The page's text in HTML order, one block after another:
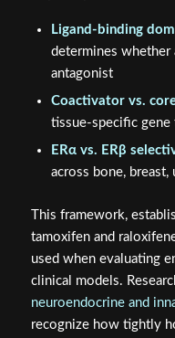
Ligand-binding
determines whether
antagonist
Coactivator vs.
tissue-specific gene
ERα vs. ERβ
across bone, breast,
This framework,
tamoxifen and
used when evaluating
clinical models.
neuroendocrine and
recognize how tightly